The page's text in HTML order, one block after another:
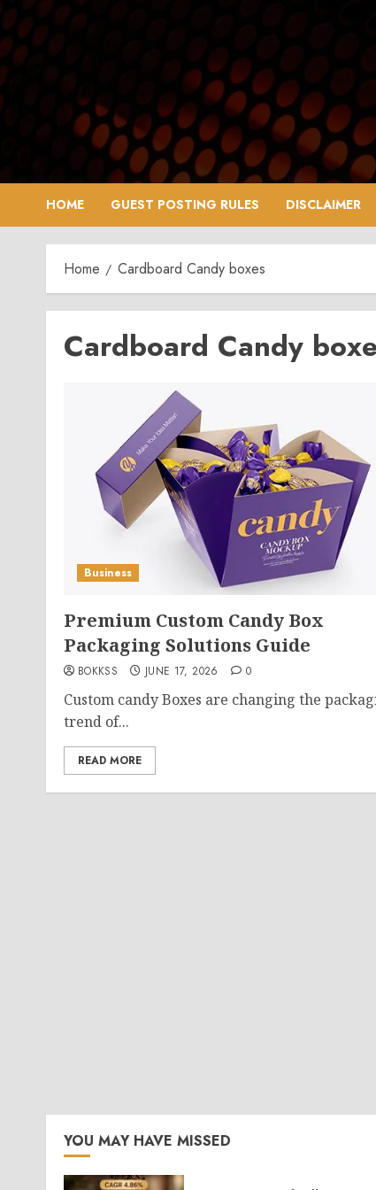
Skip
to
content
HOME GUEST POSTING RULES DISCLAIMER
Home Cardboard Candy boxes
Cardboard Candy
Business
Premium Custom Candy Box
Packaging Solutions Guide
BOKKSS JUNE 17, 2026 0
Custom candy Boxes are changing the
trend of...
READ MORE
YOU MAY HAVE MISSED